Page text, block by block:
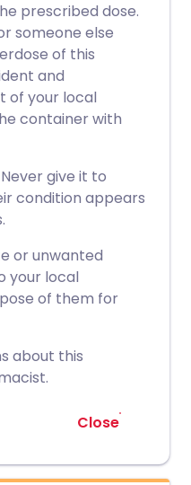
prescribed dose.
someone else
of this
and
of your local
container with
give it to
condition appears
or unwanted
your local
of them for
about this
Close